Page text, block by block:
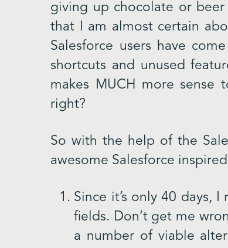
giving up chocolate or
that I am almost certain
Salesforce users have
shortcuts and unused
makes MUCH more
right?
So with the help of the
awesome Salesforce
Since it’s only 40 days,
fields. Don’t get me
a number of viable